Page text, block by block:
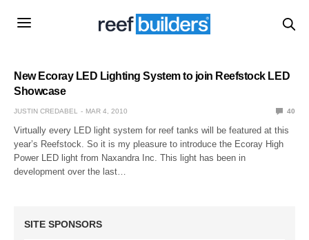
New Ecoray LED Lighting System to join Reefstock LED
Showcase
JUSTIN CREDABEL MAR 4, 2010 40
Virtually every LED light system for reef tanks will be featured at this
year’s Reefstock. So it is my pleasure to introduce the Ecoray High
Power LED light from Naxandra Inc. This light has been in
development over the last…
SITE SPONSORS